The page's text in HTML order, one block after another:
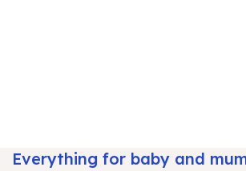
Everything for baby and